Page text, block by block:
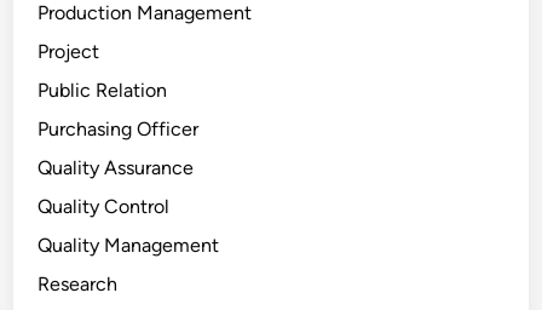
Production Management
Project
Public Relation
Purchasing Officer
Quality Assurance
Quality Control
Quality Management
Research